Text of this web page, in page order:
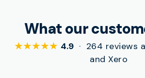
What our
★★★★★ 4.9 · 264 reviews
and Xero